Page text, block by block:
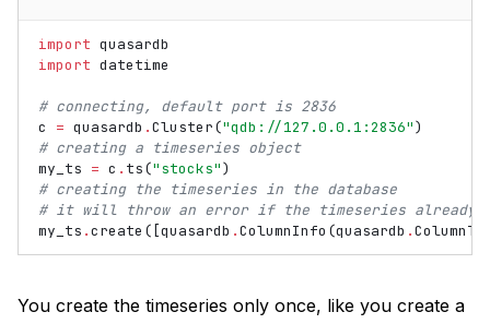
import quasardb
import datetime
# connecting, default port is 2836
c
= quasardb .Cluster("qdb://127.0.0.1:2836")
# creating a timeseries object
my_ts = c . ts("stocks")
# creating the timeseries in the database
# it will throw an error if the timeseries already
my_ts .create ([quasardb .ColumnInfo (quasardb .
You create the timeseries only once, like you create a